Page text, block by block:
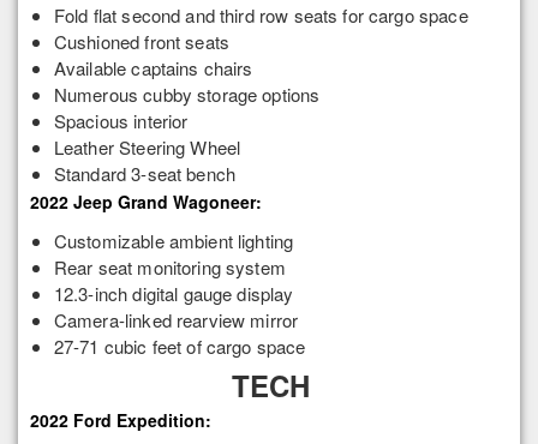
Fold flat second and third row seats for cargo space
Cushioned front seats
Available captains chairs
Numerous cubby storage options
Spacious interior
Leather Steering Wheel
Standard 3-seat bench
2022 Jeep Grand Wagoneer:
Customizable ambient lighting
Rear seat monitoring system
12.3-inch digital gauge display
Camera-linked rearview mirror
27-71 cubic feet of cargo space
TECH
2022 Ford Expedition: